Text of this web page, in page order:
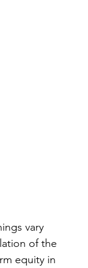
vary
of the
equity in